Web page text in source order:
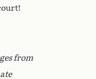
from